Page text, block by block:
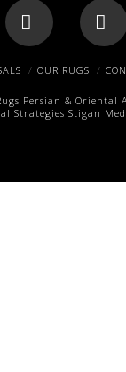
XOUR RUGS
Persian & Oriental
Strategies Stigan